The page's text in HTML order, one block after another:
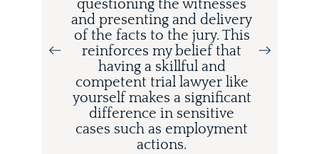
questioning the witnesses
and presenting and delivery
of the facts to the jury. This
reinforces my belief that
having a skillful and
competent trial lawyer like
yourself makes a significant
difference in sensitive
cases such as employment
actions.